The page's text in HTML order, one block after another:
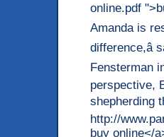
online.pdf
Amanda is
Fensterman
perspective,
shepherding
http://
buy online</